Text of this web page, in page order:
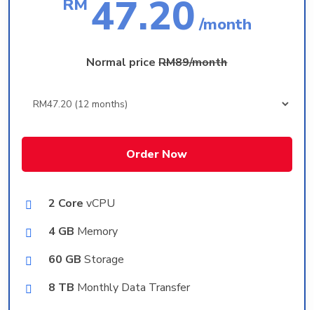
RM 47.20 /month
Normal priceRM89/month
Order Now
2 Core vCPU
4 GB Memory
60 GB Storage
8 TB Monthly Data Transfer